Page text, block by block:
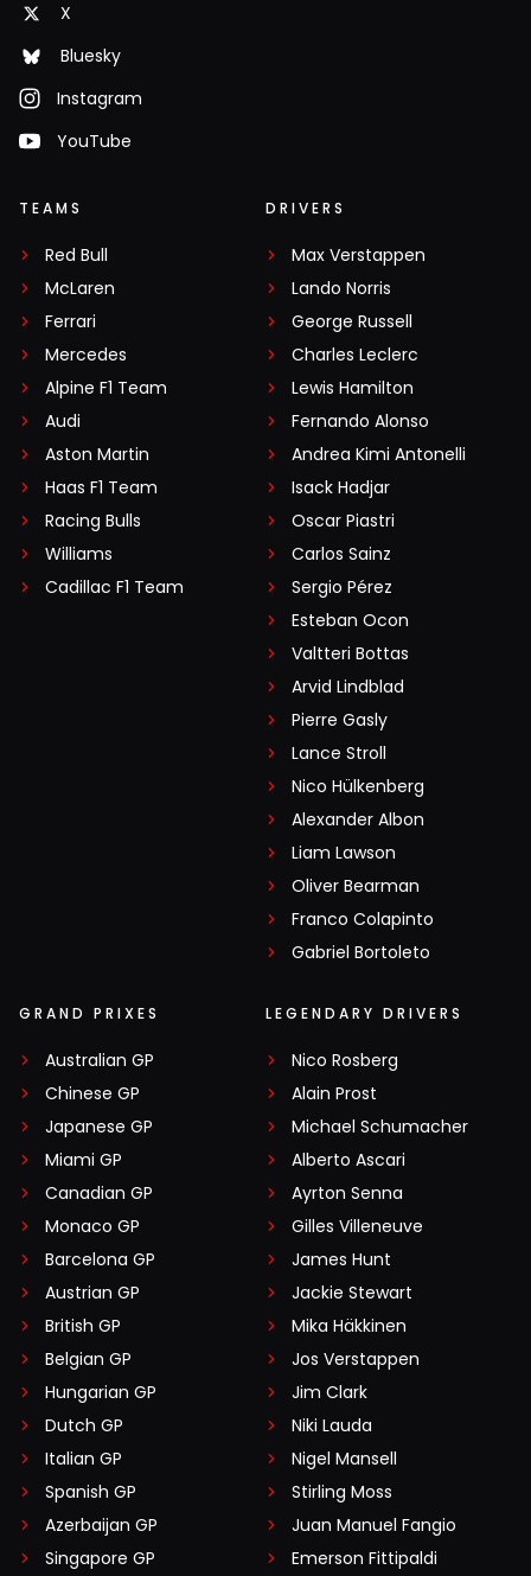
X
Bluesky
Instagram
YouTube
TEAMS
Red Bull
McLaren
Ferrari
Mercedes
Alpine F1 Team
Audi
Aston Martin
Haas F1 Team
Racing Bulls
Williams
Cadillac F1 Team
DRIVERS
Max Verstappen
Lando Norris
George Russell
Charles Leclerc
Lewis Hamilton
Fernando Alonso
Andrea Kimi Antonelli
Isack Hadjar
Oscar Piastri
Carlos Sainz
Sergio Pérez
Esteban Ocon
Valtteri Bottas
Arvid Lindblad
Pierre Gasly
Lance Stroll
Nico Hülkenberg
Alexander Albon
Liam Lawson
Oliver Bearman
Franco Colapinto
Gabriel Bortoleto
GRAND PRIXES
Australian GP
Chinese GP
Japanese GP
Miami GP
Canadian GP
Monaco GP
Barcelona GP
Austrian GP
British GP
Belgian GP
Hungarian GP
Dutch GP
Italian GP
Spanish GP
Azerbaijan GP
Singapore GP
LEGENDARY DRIVERS
Nico Rosberg
Alain Prost
Michael Schumacher
Alberto Ascari
Ayrton Senna
Gilles Villeneuve
James Hunt
Jackie Stewart
Mika Häkkinen
Jos Verstappen
Jim Clark
Niki Lauda
Nigel Mansell
Stirling Moss
Juan Manuel Fangio
Emerson Fittipaldi